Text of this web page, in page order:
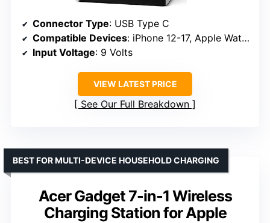
Connector Type: USB Type C
Compatible Devices: iPhone 12-17, Apple Watch Series 3-11, AirPods with MagSafe
Input Voltage: 9 Volts
VIEW LATEST PRICE
See Our Full Breakdown
Acer Gadget 7-in-1 Wireless
Charging Station for Apple
BEST FOR MULTI-DEVICE HOUSEHOLD CHARGING